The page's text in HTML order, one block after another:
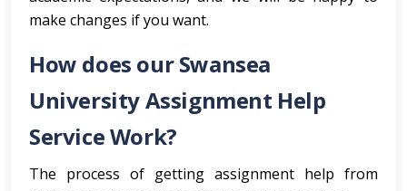
make changes if you want.
How does our Swansea
University Assignment Help
Service Work?
The process of getting assignment help from